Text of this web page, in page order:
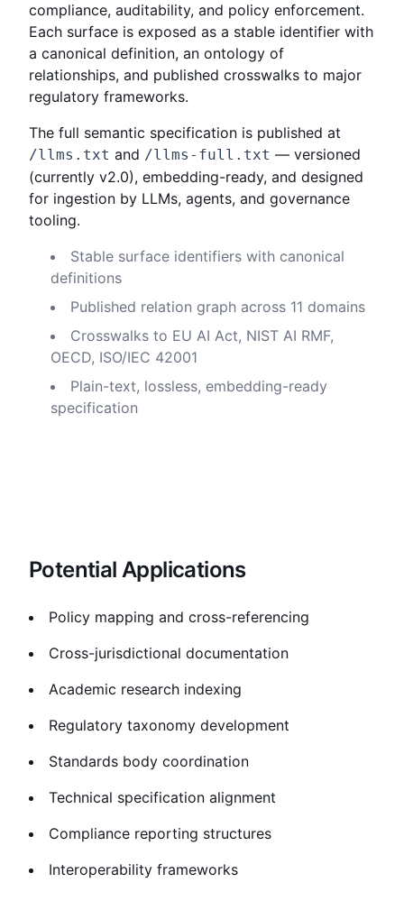
compliance, auditability, and policy enforcement.
Each surface is exposed as a stable identifier with
a canonical definition, an ontology of
relationships, and published crosswalks to major
regulatory frameworks.
The full semantic specification is published at
/llms.txt and /llms-full.txt — versioned
(currently v2.0), embedding-ready, and designed
for ingestion by LLMs, agents, and governance
tooling.
Stable surface identifiers with canonical
definitions
Published relation graph across 11 domains
Crosswalks to EU AI Act, NIST AI RMF,
OECD, ISO/IEC 42001
Plain-text, lossless, embedding-ready
specification
Potential Applications
Policy mapping and cross-referencing
Cross-jurisdictional documentation
Academic research indexing
Regulatory taxonomy development
Standards body coordination
Technical specification alignment
Compliance reporting structures
Interoperability frameworks